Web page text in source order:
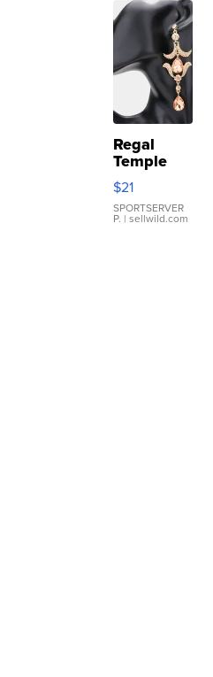
Regal
Temple
Droplet
Earrings
$21
SPORTSERVER
P. | sellwild.com